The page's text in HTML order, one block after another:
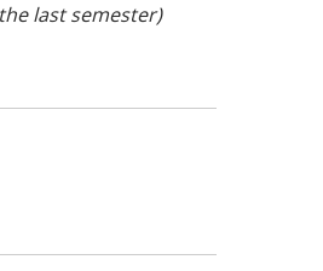
last semester)